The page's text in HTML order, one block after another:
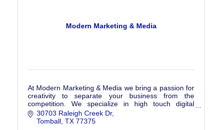
Modern Marketing & Media
At Modern Marketing & Media we bring a passion for
creativity to separate your business from the
competition. We specialize in high touch digital
marketing catered to your business's specific needs.
30703 Raleigh Creek Dr
Tomball TX 77375